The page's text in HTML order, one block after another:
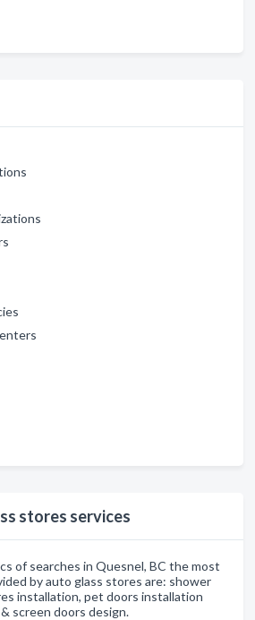
stores services
of searches in Quesnel, BC the most
by auto glass stores are: shower
installation, pet doors installation
screen doors design.